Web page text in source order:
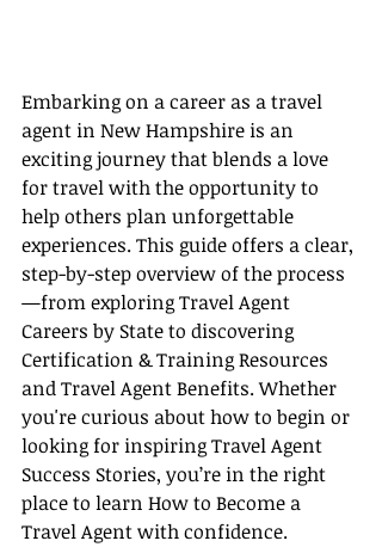
Embarking on a career as a travel
agent in New Hampshire is an
exciting journey that blends a love
for travel with the opportunity to
help others plan unforgettable
experiences. This guide offers a clear,
step-by-step overview of the process
—from exploring Travel Agent
Careers by State to discovering
Certification & Training Resources
and Travel Agent Benefits. Whether
you're curious about how to begin or
looking for inspiring Travel Agent
Success Stories, you’re in the right
place to learn How to Become a
Travel Agent with confidence.